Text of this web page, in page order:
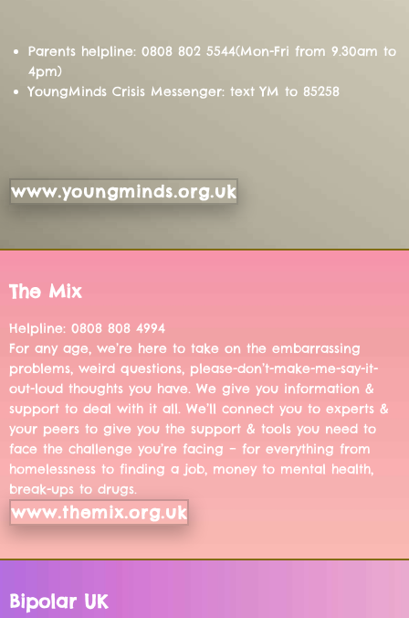
Parents helpline: 0808 802 5544(Mon-Fri from 9.30am to
4pm)
YoungMinds Crisis Messenger: text YM to 85258
www.youngminds.org.uk
The Mix
Helpline: 0808 808 4994
For any age, we’re here to take on the embarrassing
problems, weird questions, please-don’t-make-me-say-it-
out-loud thoughts you have. We give you information &
support to deal with it all. We’ll connect you to experts &
your peers to give you the support & tools you need to
face the challenge you’re facing – for everything from
homelessness to finding a job, money to mental health,
break-ups to drugs.
www.themix.org.uk
Bipolar UK